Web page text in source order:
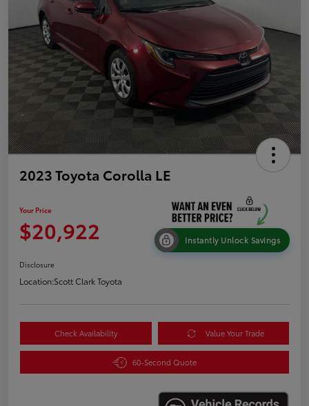
2023 Toyota Corolla LE
Your Price
$20,922 Instantly Unlock Savings
Disclosure
Location:Scott Clark Toyota
Check Availability Value Your Trade
60-Second Quote